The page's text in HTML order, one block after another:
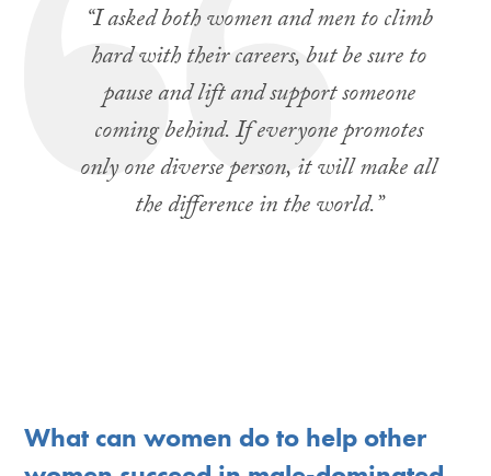
“I asked both women and men to climb
hard with their careers, but be sure to
pause and lift and support someone
coming behind. If everyone promotes
only one diverse person, it will make all
the difference in the world.”
What can women do to help other